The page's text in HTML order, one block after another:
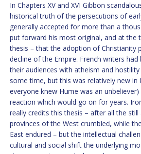
In Chapters XV and XVI Gibbon
historical truth of the persecutions of
generally accepted for more than a
put forward his most original, and at the
thesis – that the adoption of Christianity
decline of the Empire. French writers
their audiences with atheism and
some time, but this was relatively new in
everyone knew Hume was an
reaction which would go on for years.
really credits this thesis – after all the
provinces of the West crumbled, while
East endured – but the intellectual
cultural and social shift the underlying